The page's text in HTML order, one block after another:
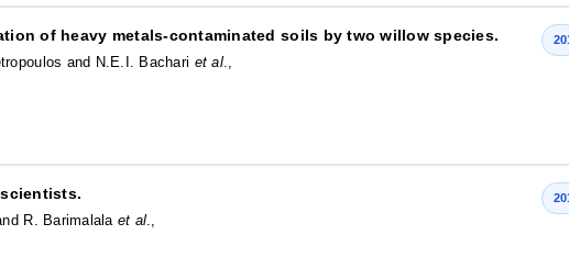
of heavy metals-contaminated soils by two willow species.
and N.E.I. Bachari et al.,
R. Barimalala et al.,